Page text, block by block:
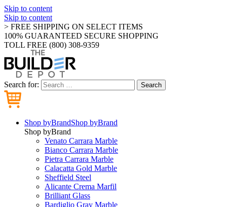
Skip to content
Skip to content
> FREE SHIPPING ON SELECT ITEMS
100% GUARANTEED SECURE SHOPPING
TOLL FREE (800) 308-9359
Search for: Search
Shop byBrandShop byBrand
Shop byBrand
Venato Carrara Marble
Bianco Carrara Marble
Pietra Carrara Marble
Calacatta Gold Marble
Sheffield Steel
Alicante Crema Marfil
Brilliant Glass
Bardiglio Gray Marble